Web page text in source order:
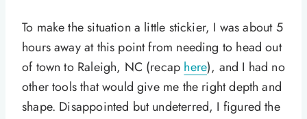
To make the situation a little stickier, I was about 5
hours away at this point from needing to head out
of town to Raleigh, NC (recap here), and I had no
other tools that would give me the right depth and
shape. Disappointed but undeterred, I figured the